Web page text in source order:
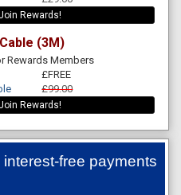
Rewards!
(3M)
Rewards Members
£FREE
£99.00
Rewards!
free payments